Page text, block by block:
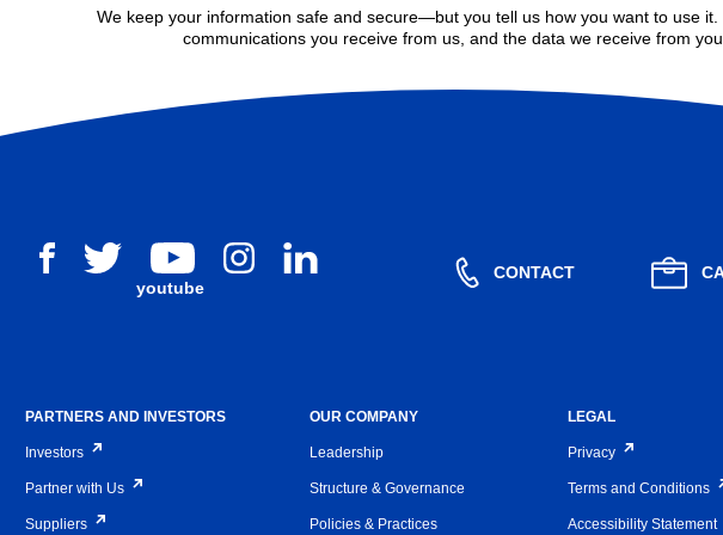
We keep your information safe and secure—but you tell us how you want to use it.
communications you receive from us, and the data we receive from
youtube
CONTACT
PARTNERS AND INVESTORS
Investors
Partner with Us
Suppliers
OUR COMPANY
Leadership
Structure & Governance
Policies & Practices
LEGAL
Privacy
Terms and Conditions
Accessibility Statement